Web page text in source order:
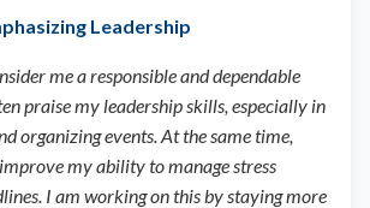
Leadership
me a responsible and dependable
praise my leadership skills, especially in
organizing events. At the same time,
my ability to manage stress
I am working on this by staying more